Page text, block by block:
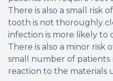
There is also a small risk
tooth is not thoroughly
infection is more likely to
There is also a minor risk
small number of patients
reaction to the materials